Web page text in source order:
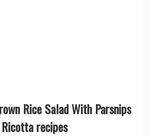
Rice Salad With Parsnips
recipes